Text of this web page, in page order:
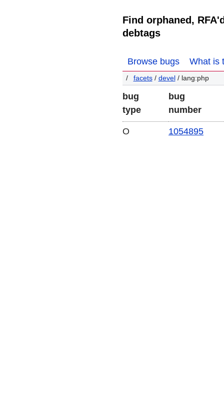
Find orphaned,
debtags
Browse bugs What is
facets/ devel / lang:php
bug
type
bug
number
O 1054895